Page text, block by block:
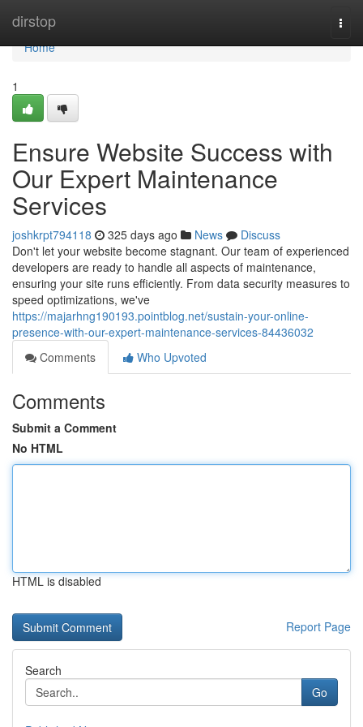
dirstop
Home
Home
1
Ensure Website Success with
Our Expert Maintenance
Services
joshkrpt794118 325 days ago News
Discuss
Don't let your website become stagnant. Our team of experienced
developers are ready to handle all aspects of maintenance,
ensuring your site runs efficiently. From data security measures to
speed optimizations, we've
https://majarhng190193.pointblog.net/sustain-your-online-
presence-with-our-expert-maintenance-services-84436032
Comments
Who Upvoted
Comments
Submit a Comment
No HTML
HTML is disabled
Report Page
Search
Go